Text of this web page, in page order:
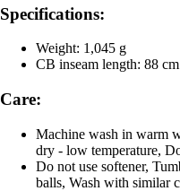
Specifications:
Weight: 1,045 g
CB inseam length: 88 cm
Care:
Machine wash in warm
dry - low temperature,
Do not use softener,
balls, Wash with similar